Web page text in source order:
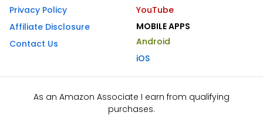
Privacy Policy
Affiliate Disclosure
Contact Us
YouTube
MOBILE APPS
Android
iOS
As an Amazon Associate I earn from qualifying
purchases.